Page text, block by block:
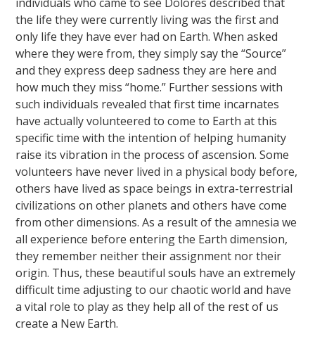
the life they were currently living was the first and
only life they have ever had on Earth. When asked
where they were from, they simply say the “Source”
and they express deep sadness they are here and
how much they miss “home.” Further sessions with
such individuals revealed that first time incarnates
have actually volunteered to come to Earth at this
specific time with the intention of helping humanity
raise its vibration in the process of ascension. Some
volunteers have never lived in a physical body before,
others have lived as space beings in extra-terrestrial
civilizations on other planets and others have come
from other dimensions. As a result of the amnesia we
all experience before entering the Earth dimension,
they remember neither their assignment nor their
origin. Thus, these beautiful souls have an extremely
difficult time adjusting to our chaotic world and have
a vital role to play as they help all of the rest of us
create a New Earth.